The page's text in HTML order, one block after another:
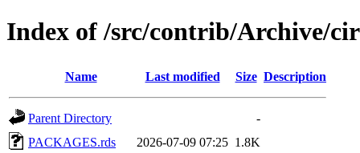
Index of /src/contrib/Archive/
Name Last modified Size Description
Parent Directory
-
PACKAGES.rds
2026-07-09 07:25 1.8K